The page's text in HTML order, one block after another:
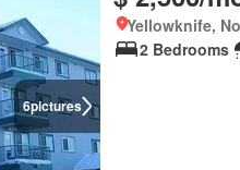
6pictures
Yellowknife,
2 Bedrooms